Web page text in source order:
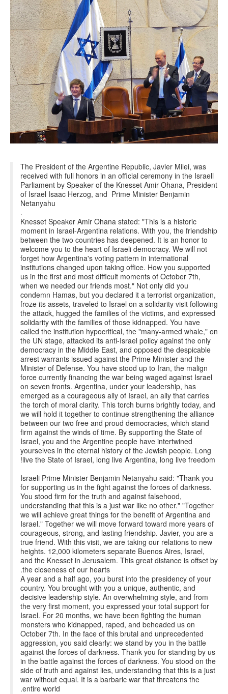
The President of the Argentine Republic, Javier Milei, was
received with full honors in an official ceremony in the Israeli
Parliament by Speaker of the Knesset Amir Ohana, President
of Israel Isaac Herzog, and Prime Minister Benjamin
Netanyahu
.
Knesset Speaker Amir Ohana stated: "This is a historic
moment in Israel-Argentina relations. With you, the friendship
between the two countries has deepened. It is an honor to
welcome you to the heart of Israeli democracy. We will not
forget how Argentina's voting pattern in international
institutions changed upon taking office. How you supported
us in the first and most difficult moments of October 7th,
when we needed our friends most." Not only did you
condemn Hamas, but you declared it a terrorist organization,
froze its assets, traveled to Israel on a solidarity visit following
the attack, hugged the families of the victims, and expressed
solidarity with the families of those kidnapped. You have
called the institution hypocritical, the "many-armed whale," on
the UN stage, attacked its anti-Israel policy against the only
democracy in the Middle East, and opposed the despicable
arrest warrants issued against the Prime Minister and the
Minister of Defense. You have stood up to Iran, the malign
force currently financing the war being waged against Israel
on seven fronts. Argentina, under your leadership, has
emerged as a courageous ally of Israel, an ally that carries
the torch of moral clarity. This torch burns brightly today, and
we will hold it together to continue strengthening the alliance
between our two free and proud democracies, which stand
firm against the winds of time. By supporting the State of
Israel, you and the Argentine people have intertwined
yourselves in the eternal history of the Jewish people. Long
live the State of Israel, long live Argentina, long live freedom!
Israeli Prime Minister Benjamin Netanyahu said: "Thank you
for supporting us in the fight against the forces of darkness.
You stood firm for the truth and against falsehood,
understanding that this is a just war like no other." "Together
we will achieve great things for the benefit of Argentina and
Israel." Together we will move forward toward more years of
courageous, strong, and lasting friendship. Javier, you are a
true friend. With this visit, we are taking our relations to new
heights. 12,000 kilometers separate Buenos Aires, Israel,
and the Knesset in Jerusalem. This great distance is offset by
the closeness of our hearts.
A year and a half ago, you burst into the presidency of your
country. You brought with you a unique, authentic, and
decisive leadership style. An overwhelming style, and from
the very first moment, you expressed your total support for
Israel. For 20 months, we have been fighting the human
monsters who kidnapped, raped, and beheaded us on
October 7th. In the face of this brutal and unprecedented
aggression, you said clearly: we stand by you in the battle
against the forces of darkness. Thank you for standing by us
in the battle against the forces of darkness. You stood on the
side of truth and against lies, understanding that this is a just
war without equal. It is a barbaric war that threatens the
entire world.